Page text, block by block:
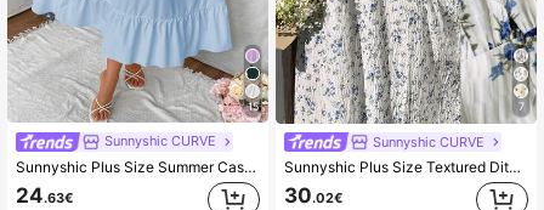
15
Sunnyshic CURVE
Sunnyshic Plus Size Summer Casual Solid Color Cami Dress Maxi Women Outfit
24.63€
7
Sunnyshic CURVE
Sunnyshic Plus Size Textured Ditsy Floral Waist Cinched Dress,Blue And White Summer Boho Picnic Holiday Off Shoulder Sundress With Sleeves Cottagecore Dress
30.02€